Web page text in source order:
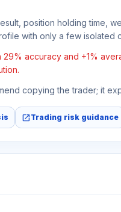
position holding time,
with only a few isolated
accuracy and +1%
copying the trader; it
open_in_newTrading risk guidance